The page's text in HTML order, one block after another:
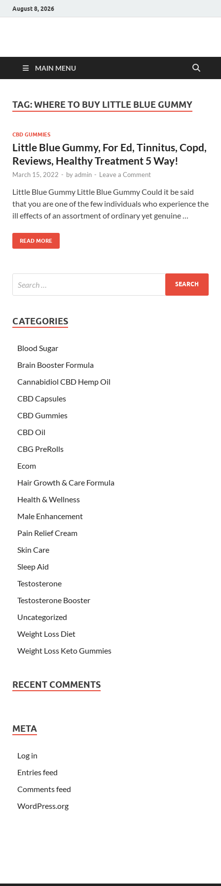
August 8, 2026
Hulk Supplements
MAIN MENU
TAG:WHERE TO BUY LITTLE BLUE GUMMY
CBD GUMMIES
Little Blue Gummy, For Ed, Tinnitus, Copd,
Reviews, Healthy Treatment 5 Way!
March 15, 2022 - byadmin - Leave a Comment
Little Blue Gummy Little Blue Gummy Could it be said
that you are one of the few individuals who experience the
ill effects of an assortment of ordinary yet genuine …
READ MORE
CATEGORIES
Blood Sugar
Brain Booster Formula
Cannabidiol CBD Hemp Oil
CBD Capsules
CBD Gummies
CBD Oil
CBG PreRolls
Ecom
Hair Growth & Care Formula
Health & Wellness
Male Enhancement
Pain Relief Cream
Skin Care
Sleep Aid
Testosterone
Testosterone Booster
Uncategorized
Weight Loss Diet
Weight Loss Keto Gummies
RECENT COMMENTS
META
Log in
Entries feed
Comments feed
WordPress.org